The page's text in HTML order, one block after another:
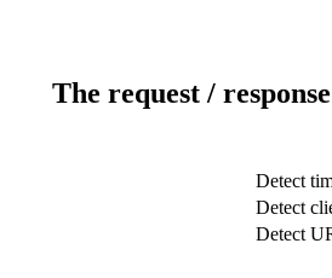
The request /
Detect
Detect
Detect